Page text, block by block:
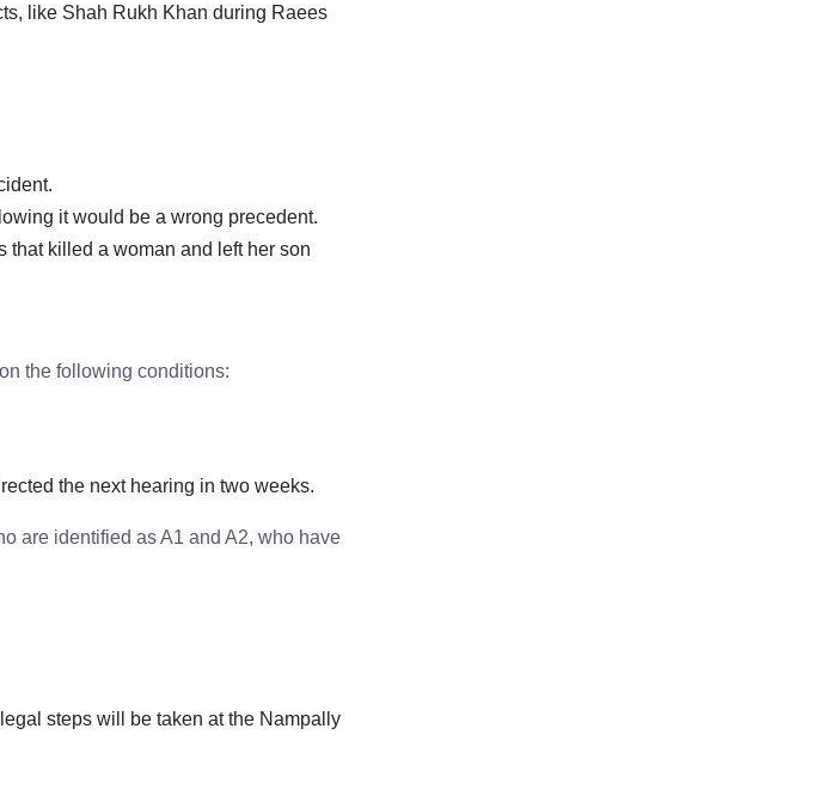
like Shah Rukh Khan during Raees
it would be a wrong precedent.
that killed a woman and left her son
the following conditions:
the next hearing in two weeks.
are identified as A1 and A2, who have
steps will be taken at the Nampally